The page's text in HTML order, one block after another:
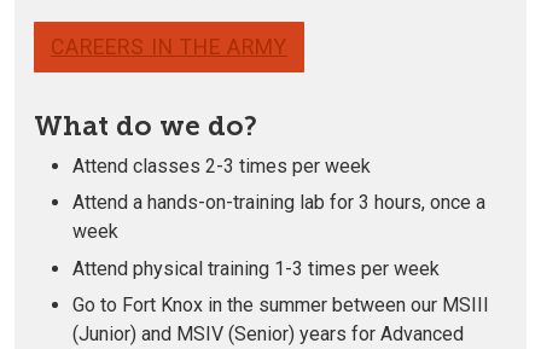
CAREERS IN THE ARMY
What do we do?
Attend classes 2-3 times per week
Attend a hands-on-training lab for 3 hours, once a
week
Attend physical training 1-3 times per week
Go to Fort Knox in the summer between our MSIII
(Junior) and MSIV (Senior) years for Advanced